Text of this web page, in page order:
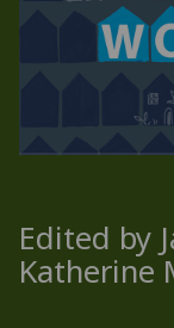
Edited by
Katherine